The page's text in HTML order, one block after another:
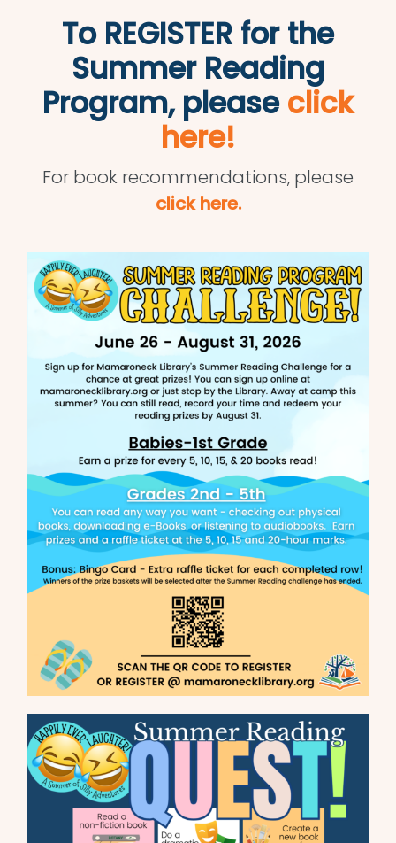
To REGISTER for the
Summer Reading
Program, pleaseclick
here!
For book recommendations, please
click here.